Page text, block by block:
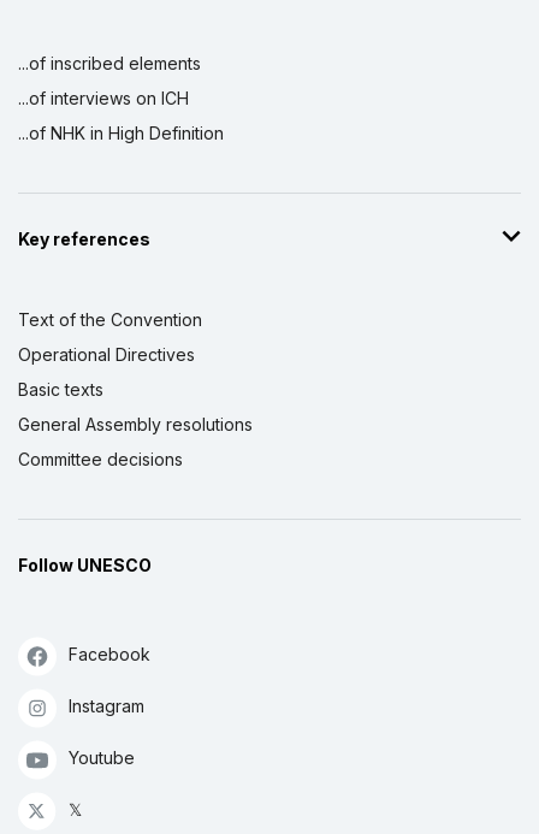
...of inscribed elements
...of interviews on ICH
...of NHK in High Definition
Key references
Text of the Convention
Operational Directives
Basic texts
General Assembly resolutions
Committee decisions
Follow UNESCO
Facebook
Instagram
Youtube
𝕏